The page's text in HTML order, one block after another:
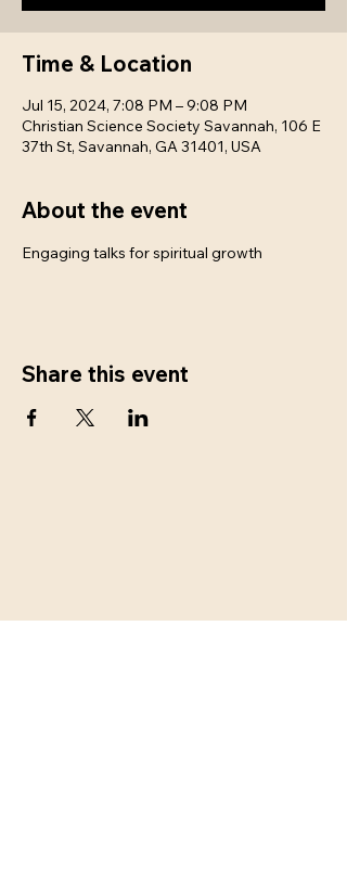
Time & Location
Jul 15, 2024, 7:08 PM – 9:08 PM
Christian Science Society Savannah, 106 E
37th St, Savannah, GA 31401, USA
About the event
Engaging talks for spiritual growth
Share this event